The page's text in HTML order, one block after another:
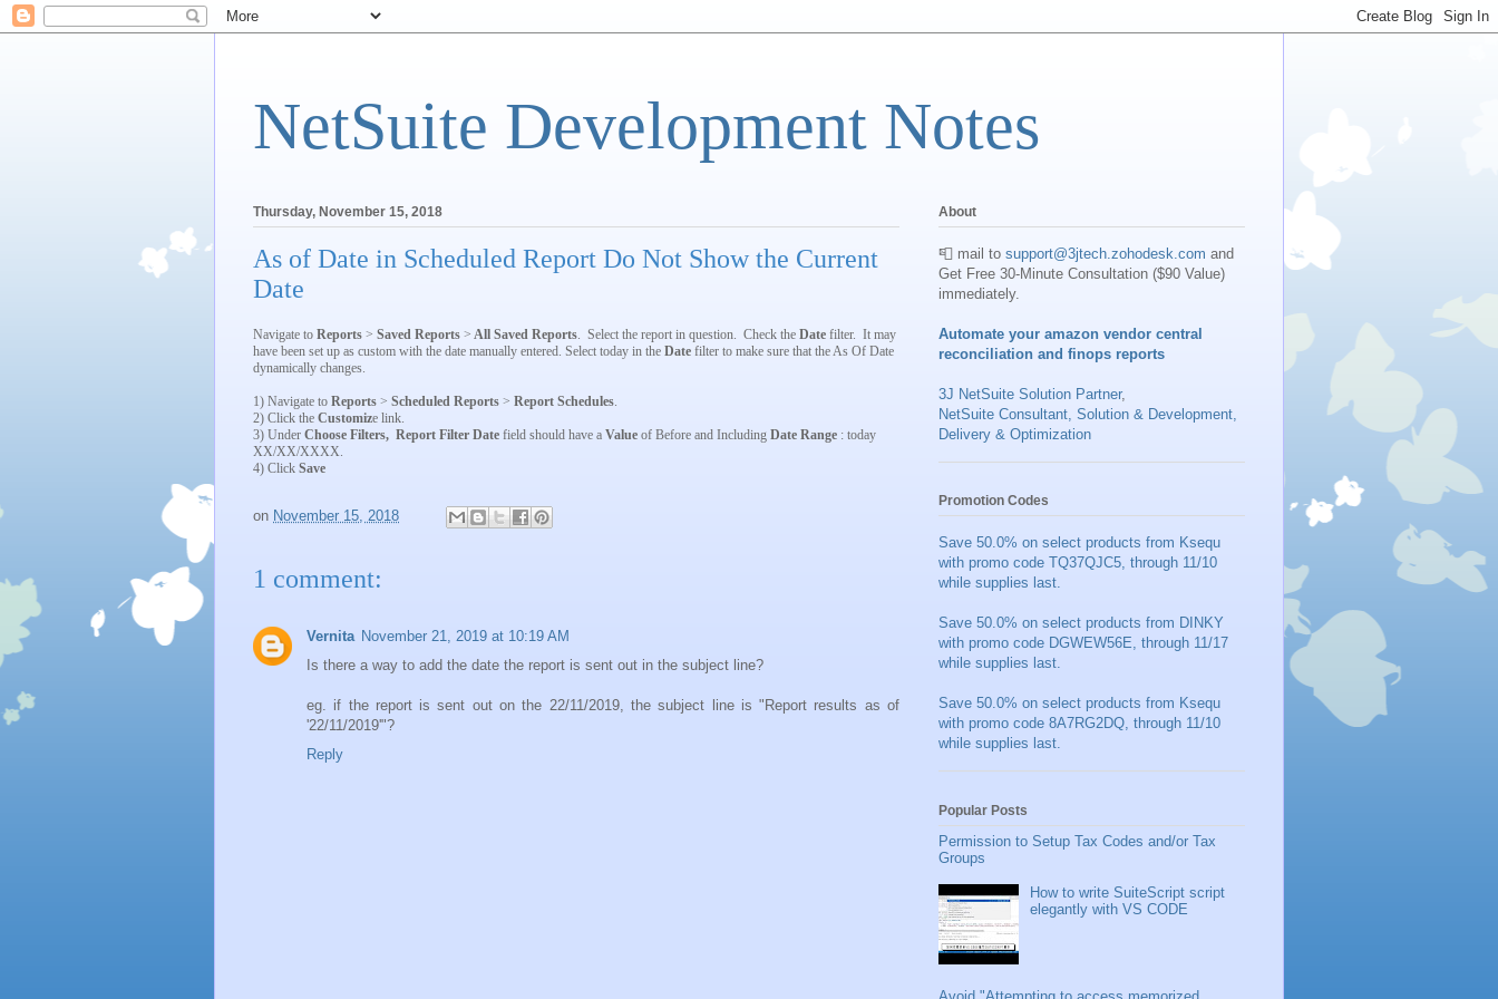
NetSuite Development Notes
Thursday, November 15, 2018
As of Date in Scheduled Report Do Not Show the Current
Date
Navigate to Reports > Saved Reports > All Saved Reports . Select the report in question. Check the Date filter. It may
have been set up as custom with the date manually entered. Select today in the Date filter to make sure that the As Of Date
dynamically changes.
1) Navigate to Reports > Scheduled Reports > Report Schedules
2) Click the Customize link.
3) Under Choose Filters, Report Filter Date field should have a Value of Before and Including Date Range : today
XX/XX/XXXX.
4) Click Save
on November 15, 2018
1 comment:
Vernita November 21, 2019 at 10:19 AM
Is there a way to add the date the report is sent out in the subject line?
eg. if the report is sent out on the 22/11/2019, the subject line is "Report results as of
'22/11/2019'"?
Reply
About
📮 mail to support@3jtech.zohodesk.com and
Get Free 30-Minute Consultation ($90 Value)
immediately.
Automate your amazon vendor central
reconciliation and finops reports
3J NetSuite Solution Partner,
NetSuite Consultant, Solution & Development,
Delivery & Optimization
Promotion Codes
Save 50.0% on select products from Ksequ
with promo code TQ37QJC5, through 11/10
while supplies last.
Save 50.0% on select products from DINKY
with promo code DGWEW56E, through 11/17
while supplies last.
Save 50.0% on select products from Ksequ
with promo code 8A7RG2DQ, through 11/10
while supplies last.
Popular Posts
Permission to Setup Tax Codes and/or Tax
Groups
How to write SuiteScript script
elegantly with VS CODE